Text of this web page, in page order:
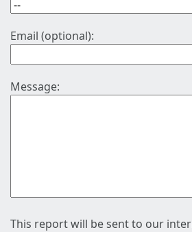
Email (optional):
Message:
This report will be sent to our